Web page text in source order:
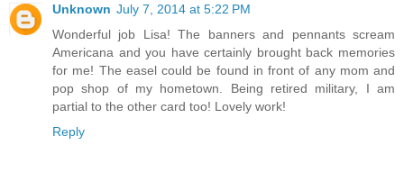
Unknown July 7, 2014 at 5:22 PM
Wonderful job Lisa! The banners and pennants scream
Americana and you have certainly brought back memories
for me! The easel could be found in front of any mom and
pop shop of my hometown. Being retired military, I am
partial to the other card too! Lovely work!
Reply